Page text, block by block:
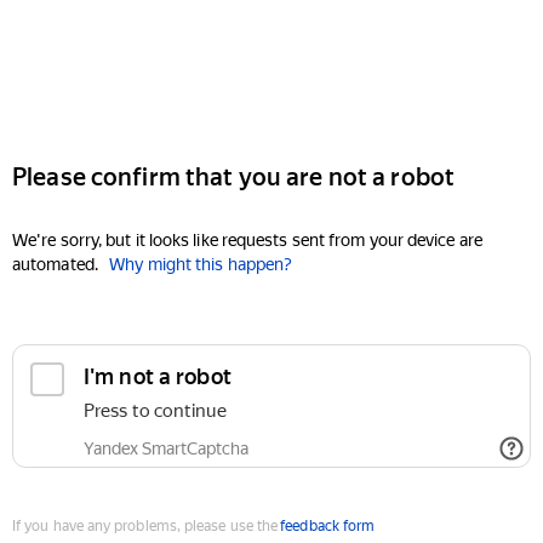
Please confirm that you are not a robot
We're sorry, but it looks like requests sent from your device are
automated. Why might this happen?
I'm not a robot
Press to continue
Yandex SmartCaptcha
If you have any problems, please use thefeedback form